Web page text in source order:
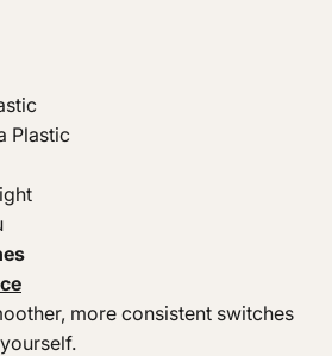
Plastic
more consistent switches